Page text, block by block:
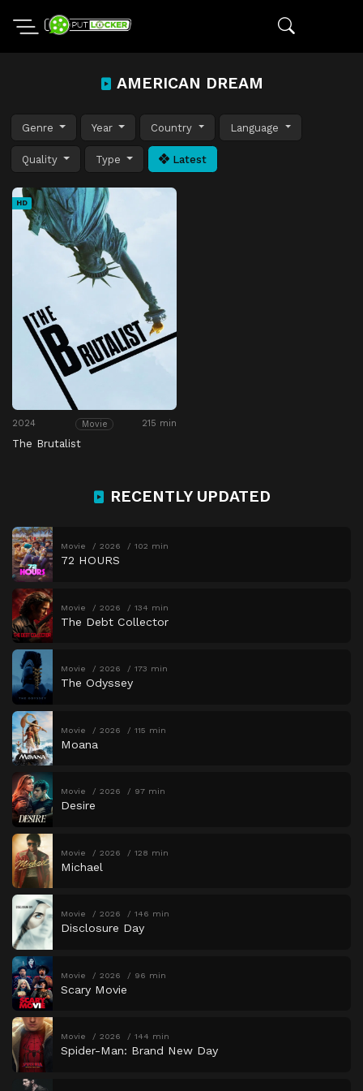
AMERICAN DREAM
Genre Year Country Language
Quality Type Latest
HD
2024 Movie 215 min
The Brutalist
RECENTLY UPDATED
Movie 2026 102 min
72 HOURS
Movie 2026 134 min
The Debt Collector
Movie 2026 173 min
The Odyssey
Movie 2026 115 min
Moana
Movie 2026 97 min
Desire
Movie 2026 128 min
Michael
Movie 2026 146 min
Disclosure Day
Movie 2026 96 min
Scary Movie
Movie 2026 144 min
Spider-Man: Brand New Day